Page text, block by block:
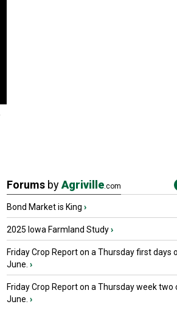
Forums byAgriville.com
Bond Market is King ›
2025 Iowa Farmland Study›
Friday Crop Report on a Thursday first days
June. ›
Friday Crop Report on a Thursday week two
June. ›